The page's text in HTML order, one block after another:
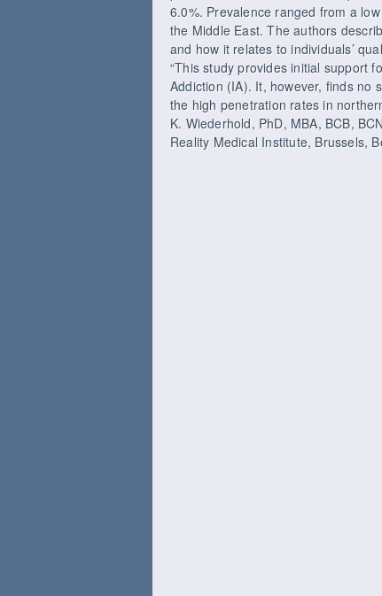
6.0%. Prevalence ranged from a
the Middle East. The authors
and how it relates to individuals’
“This study provides initial support
Addiction (IA). It, however, finds no
the high penetration rates in
K. Wiederhold, PhD, MBA, BCB,
Reality Medical Institute, Brussels,